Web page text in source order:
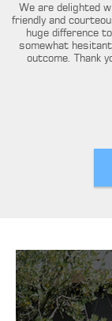
We are delighted
friendly and
huge difference
somewhat
outcome. Thank